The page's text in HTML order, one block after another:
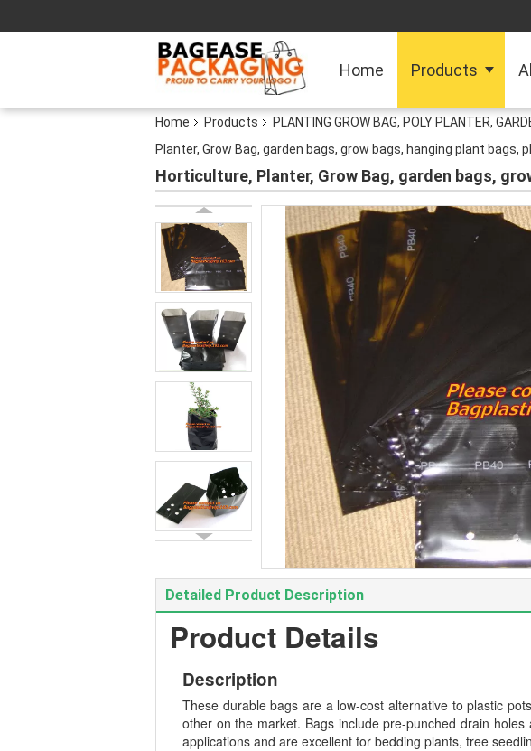
Home Products
Home Products PLANTING GROW BAG, POLY PLANTER,
Planter, Grow Bag, garden bags, grow bags, hanging plant bags,
Horticulture, Planter, Grow Bag, garden bags,
Detailed Product Description
Product Details
Description
These durable bags are a low-cost alternative to plastic
other on the market. Bags include pre-punched drain
applications and are excellent for bedding plants, tree